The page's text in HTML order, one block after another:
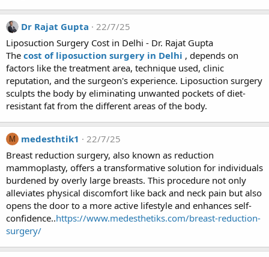
Dr Rajat Gupta
22/7/25
Liposuction Surgery Cost in Delhi - Dr. Rajat Gupta
The cost of liposuction surgery in Delhi , depends on
factors like the treatment area, technique used, clinic
reputation, and the surgeon's experience. Liposuction surgery
sculpts the body by eliminating unwanted pockets of diet-
resistant fat from the different areas of the body.
M medesthtik1
22/7/25
Breast reduction surgery, also known as reduction
mammoplasty, offers a transformative solution for individuals
burdened by overly large breasts. This procedure not only
alleviates physical discomfort like back and neck pain but also
opens the door to a more active lifestyle and enhances self-
confidence..https://www.medesthetiks.com/breast-reduction-
surgery/